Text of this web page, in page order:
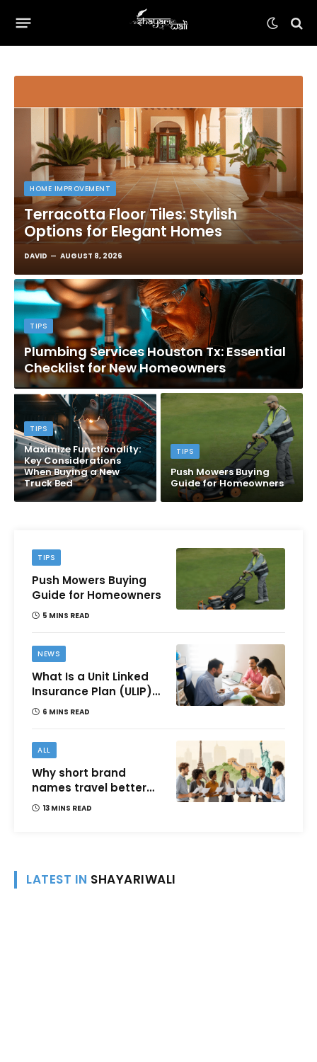
HOME IMPROVEMENT
Terracotta Floor Tiles: Stylish
Options for Elegant Homes
DAVID AUGUST 8, 2026
TIPS
Plumbing Services Houston Tx: Essential
Checklist for New Homeowners
TIPS
Maximize Functionality:
Key Considerations
When Buying a New
Truck Bed
TIPS
Push Mowers Buying
Guide for Homeowners
TIPS
Push Mowers Buying
Guide for Homeowners
5 MINS READ
NEWS
What Is a Unit Linked
Insurance Plan (ULIP)?
All You Need to Know
How to Choose One in
India
6 MINS READ
ALL
Why short brand
names travel better
across languages and
13 MINS READ
LATEST IN SHAYARIWALI